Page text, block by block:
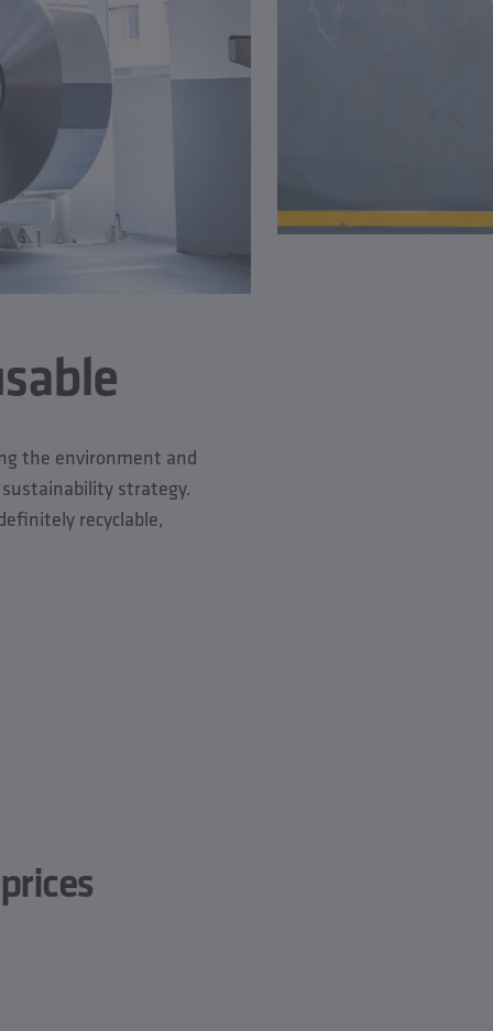
the environment and
strategy.
recyclable,